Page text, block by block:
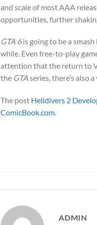
and scale of most AAA
opportunities, further
GTA 6is going to be a smash
while. Even free-to-play
attention that the return to
the GTAseries, there’s also
The post Helldivers 2
ComicBook.com.
ADMIN